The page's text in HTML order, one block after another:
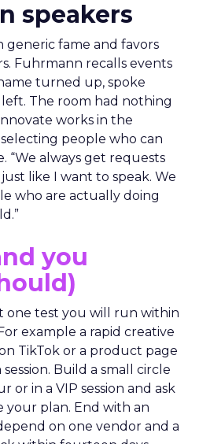
speakers
fame and favors
Fuhrmann recalls events
turned up, spoke
The room had nothing
works in the
people who can
“We always get requests
like I want to speak. We
who are actually doing
you
one test you will run within
example a rapid creative
TikTok or a product page
Build a small circle
in a VIP session and ask
plan. End with an
on one vendor and a